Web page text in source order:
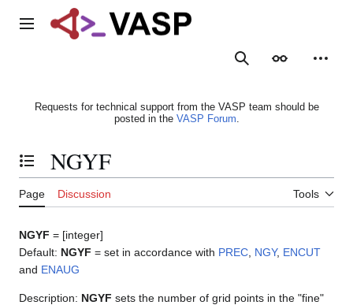
Main menu
SearchAppearance
Requests for technical support from the VASP team should be
posted in the VASP Forum.
Toggle the table of contents
NGYF
Page Discussion Tools
NGYF = [integer]
Default: NGYF = set in accordance with PREC NGY, ENCUT
and ENAUG
Description: NGYF sets the number of grid points in the "fine"